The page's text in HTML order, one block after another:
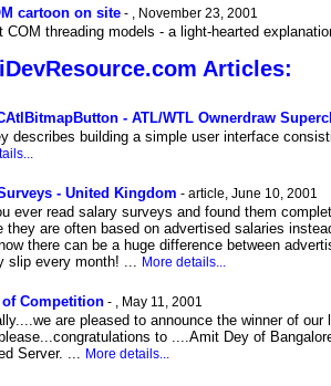
cartoon on site- , November 23, 2001
COM threading models - a light-hearted
Articles:
- ATL/WTL Ownerdraw
describes building a simple user interface
- United Kingdom - article, June 10, 2001
ever read salary surveys and found them
they are often based on advertised salaries
there can be a huge difference between
slip every month! ... More details...
Competition- , May 11, 2001
are pleased to announce the winner of
to ....Amit Dey of
Server. ... More details...